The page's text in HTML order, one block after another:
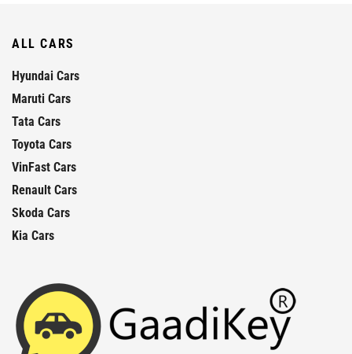
ALL CARS
Hyundai Cars
Maruti Cars
Tata Cars
Toyota Cars
VinFast Cars
Renault Cars
Skoda Cars
Kia Cars